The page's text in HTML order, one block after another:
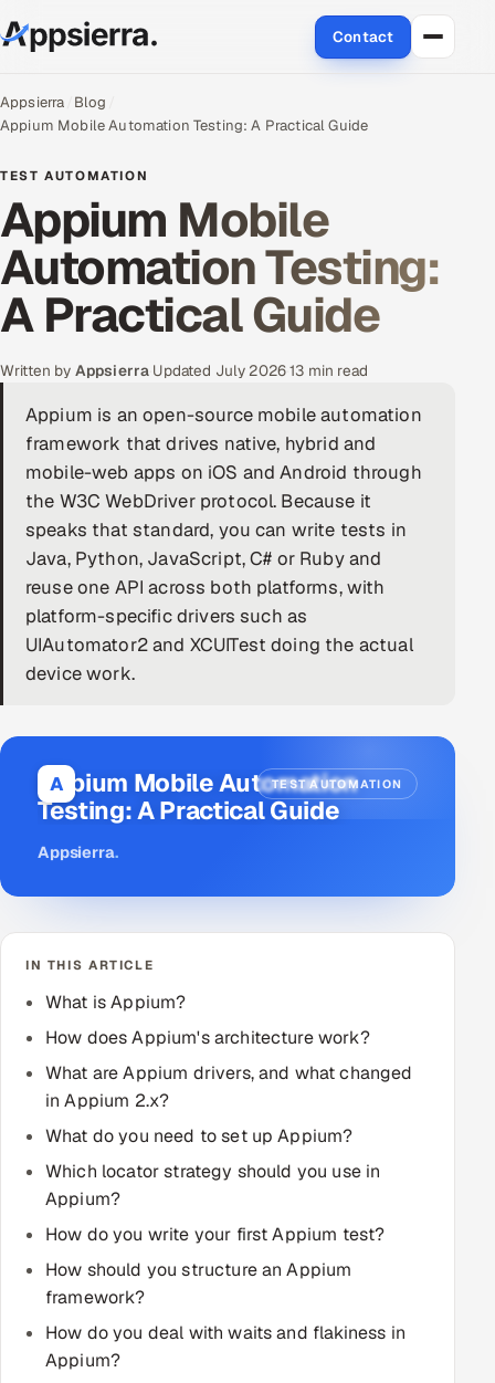
Contact
About Us
Data & Analytics
Cloud
Engineering and R&D
Quality Assurance Services
Application Development
Enterprise IT Security
DevOps
AI & ML Engineering
Infrastructure Service Management
Products
Career Intelligence
AI & Proctored Interviews
HRMS SOON
SALES
Multi-Channel Outreach
MARKETING
Gamified Social Network
Inbound Marketing SOON
Partnerships & Affiliates SOON
Industries
Hitech & Manufacturing
Retail & Consumer Goods
Appsierra Blog
Appium Mobile Automation Testing: A Practical Guide
TEST AUTOMATION
Appium Mobile
Automation Testing:
A Practical Guide
Written by Appsierra Updated July 2026·13 min read
Appium is an open-source mobile automation
framework that drives native, hybrid and
mobile-web apps on iOS and Android through
the W3C WebDriver protocol. Because it
speaks that standard, you can write tests in
Java, Python, JavaScript, C# or Ruby and
reuse one API across both platforms, with
platform-specific drivers such as
UIAutomator2 and XCUITest doing the actual
device work.
A TEST AUTOMATION
Appium Mobile Automation
Testing: A Practical Guide
Appsierra.
IN THIS ARTICLE
What is Appium?
How does Appium's architecture work?
What are Appium drivers, and what changed
in Appium 2.x?
What do you need to set up Appium?
Which locator strategy should you use in
Appium?
How do you write your first Appium test?
How should you structure an Appium
framework?
How do you deal with waits and flakiness in
Appium?